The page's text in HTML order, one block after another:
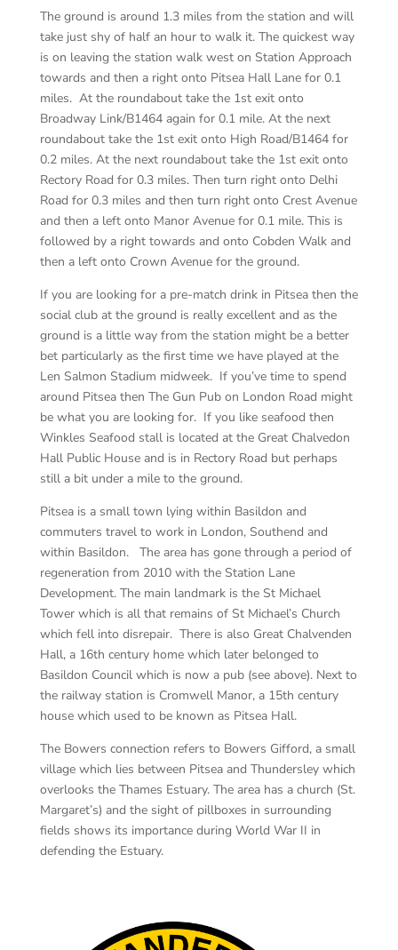
The ground is around 1.3 miles from the station and will
take just shy of half an hour to walk it. The quickest way
is on leaving the station walk west on Station Approach
towards and then a right onto Pitsea Hall Lane for 0.1
miles. At the roundabout take the 1stexit onto
Broadway Link/B1464 again for 0.1 mile. At the next
roundabout take the 1stexit onto High Road/B1464 for
0.2 miles. At the next roundabout take the 1stexit onto
Rectory Road for 0.3 miles. Then turn right onto Delhi
Road for 0.3 miles and then turn right onto Crest Avenue
and then a left onto Manor Avenue for 0.1 mile. This is
followed by a right towards and onto Cobden Walk and
then a left onto Crown Avenue for the ground.
If you are looking for a pre-match drink in Pitsea then the
social club at the ground is really excellent and as the
ground is a little way from the station might be a better
bet particularly as the first time we have played at the
Len Salmon Stadium midweek. If you’ve time to spend
around Pitsea then The Gun Pub on London Road might
be what you are looking for. If you like seafood then
Winkles Seafood stall is located at the Great Chalvedon
Hall Public House and is in Rectory Road but perhaps
still a bit under a mile to the ground.
Pitsea is a small town lying within Basildon and
commuters travel to work in London, Southend and
within Basildon. The area has gone through a period of
regeneration from 2010 with the Station Lane
Development. The main landmark is the St Michael
Tower which is all that remains of St Michael’s Church
which fell into disrepair. There is also Great Chalvenden
Hall, a 16th century home which later belonged to
Basildon Council which is now a pub (see above). Next to
the railway station is Cromwell Manor, a 15th century
house which used to be known as Pitsea Hall.
The Bowers connection refers to Bowers Gifford, a small
village which lies between Pitsea and Thundersley which
overlooks the Thames Estuary. The area has a church (St.
Margaret’s) and the sight of pillboxes in surrounding
fields shows its importance during World War II in
defending the Estuary.